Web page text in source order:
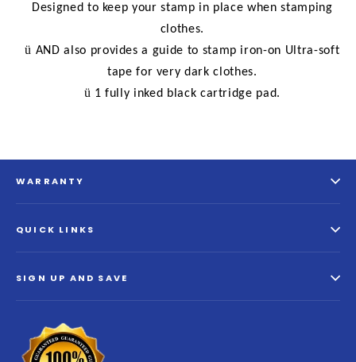
Designed to keep your stamp in place when stamping
clothes.
ü AND also provides a guide to stamp iron-on Ultra-soft
tape for very dark clothes.
ü 1 fully inked black cartridge pad.
WARRANTY
QUICK LINKS
SIGN UP AND SAVE